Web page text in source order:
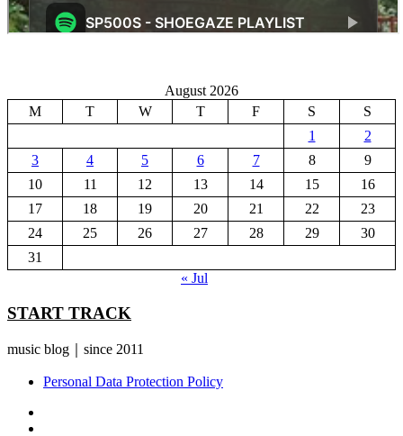
August 2026
M
T W T F S
S
1
2
3
4 5 6 7 8
9
10
11 12 13 14 15
16
17
18 19 20 21 22
23
24
25 26 27 28 29
30
31
« Jul
START TRACK
music blog｜since 2011
Personal Data Protection Policy